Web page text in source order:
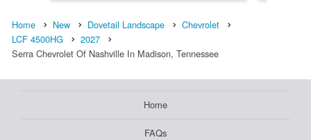
Home New Dovetail Landscape
Chevrolet
LCF 4500HG
2027
Serra Chevrolet Of Nashville In Madison, Tennessee
Home
FAQs